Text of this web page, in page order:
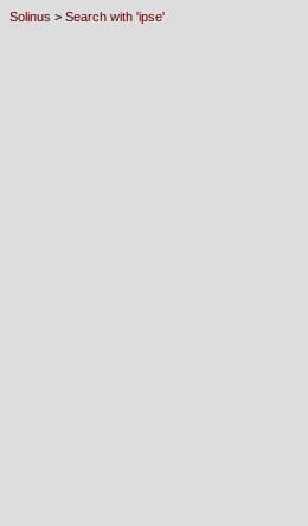
Solinus > Search with 'ipse'